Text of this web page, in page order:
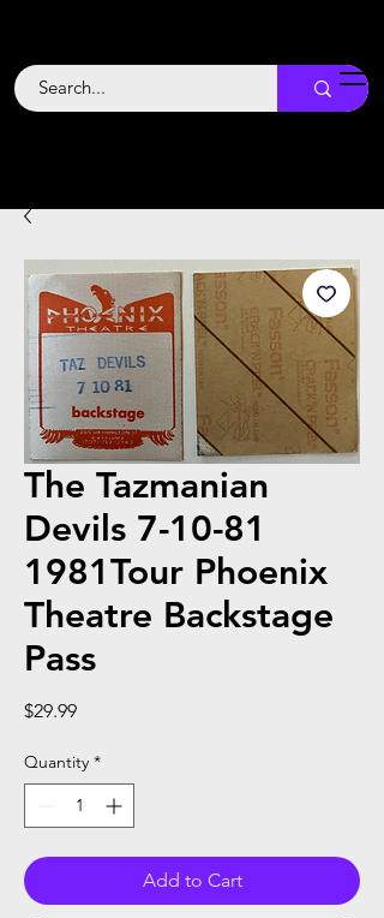
Backstage
Boogie
The Tazmanian
Devils 7-10-81
1981Tour Phoenix
Theatre Backstage
Pass
$29.99Price
Quantity *
Add to Cart